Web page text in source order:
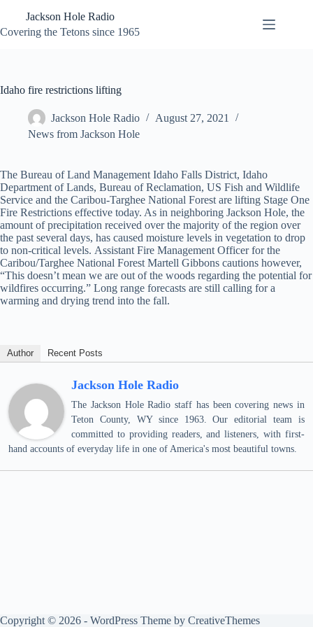
content
Jackson Hole Radio
Covering the Tetons since 1965
Idaho fire restrictions lifting
Jackson Hole Radio
August 27, 2021
News from Jackson Hole
The Bureau of Land Management Idaho Falls District, Idaho
Department of Lands, Bureau of Reclamation, US Fish and Wildlife
Service and the Caribou-Targhee National Forest are lifting Stage One
Fire Restrictions effective today. As in neighboring Jackson Hole, the
amount of precipitation received over the majority of the region over
the past several days, has caused moisture levels in vegetation to drop
to non-critical levels. Assistant Fire Management Officer for the
Caribou/Targhee National Forest Martell Gibbons cautions however,
“This doesn’t mean we are out of the woods regarding the potential for
wildfires occurring.” Long range forecasts are still calling for a
warming and drying trend into the fall.
Author Recent Posts
Jackson Hole Radio
The Jackson Hole Radio staff has been covering news in
Teton County, WY since 1963. Our editorial team is
committed to providing readers, and listeners, with first-
hand accounts of everyday life in one of America's most beautiful towns.
Copyright © 2026 - WordPress Theme by CreativeThemes